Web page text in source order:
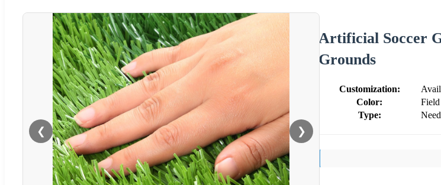
❮ ❯
Artificial Soccer
Grounds
Customization:
Color:
Field
Type: